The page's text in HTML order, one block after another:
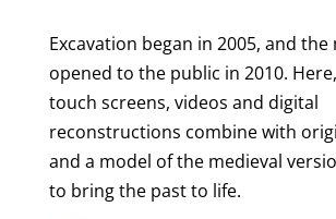
Excavation began in 2005, and the
opened to the public in 2010.
touch screens, videos and digital
reconstructions combine with
and a model of the medieval
to bring the past to life.